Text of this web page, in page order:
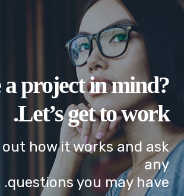
a project in mind?
Let’s get to work.
out how it works and ask
any
questions you may have.
GET IN TOUCH